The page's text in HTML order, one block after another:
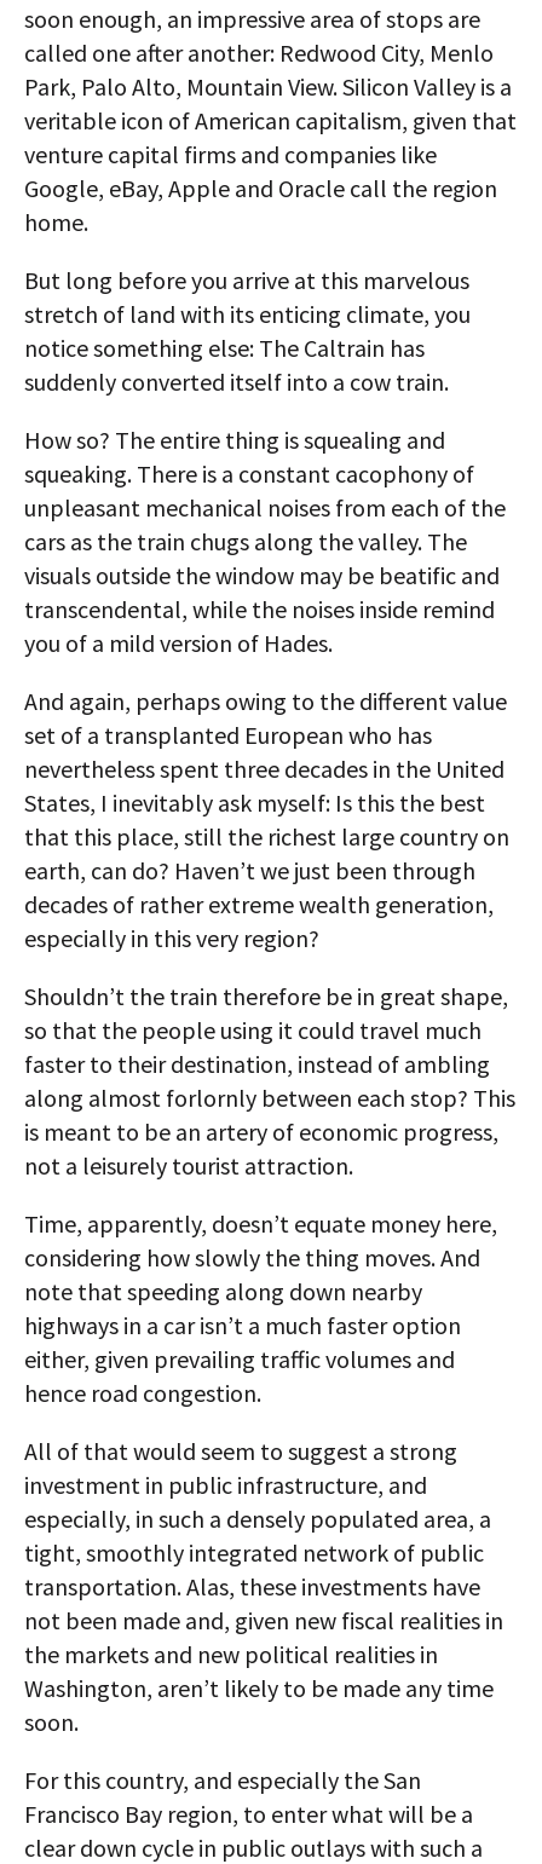
soon enough, an impressive area of stops are
called one after another: Redwood City, Menlo
Park, Palo Alto, Mountain View. Silicon Valley is a
veritable icon of American capitalism, given that
venture capital firms and companies like
Google, eBay, Apple and Oracle call the region
home.
But long before you arrive at this marvelous
stretch of land with its enticing climate, you
notice something else: The Caltrain has
suddenly converted itself into a cow train.
How so? The entire thing is squealing and
squeaking. There is a constant cacophony of
unpleasant mechanical noises from each of the
cars as the train chugs along the valley. The
visuals outside the window may be beatific and
transcendental, while the noises inside remind
you of a mild version of Hades.
And again, perhaps owing to the different value
set of a transplanted European who has
nevertheless spent three decades in the United
States, I inevitably ask myself: Is this the best
that this place, still the richest large country on
earth, can do? Haven’t we just been through
decades of rather extreme wealth generation,
especially in this very region?
Shouldn’t the train therefore be in great shape,
so that the people using it could travel much
faster to their destination, instead of ambling
along almost forlornly between each stop? This
is meant to be an artery of economic progress,
not a leisurely tourist attraction.
Time, apparently, doesn’t equate money here,
considering how slowly the thing moves. And
note that speeding along down nearby
highways in a car isn’t a much faster option
either, given prevailing traffic volumes and
hence road congestion.
All of that would seem to suggest a strong
investment in public infrastructure, and
especially, in such a densely populated area, a
tight, smoothly integrated network of public
transportation. Alas, these investments have
not been made and, given new fiscal realities in
the markets and new political realities in
Washington, aren’t likely to be made any time
soon.
For this country, and especially the San
Francisco Bay region, to enter what will be a
clear down cycle in public outlays with such a